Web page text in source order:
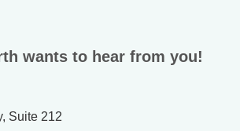
wants to hear from you!
Suite 212